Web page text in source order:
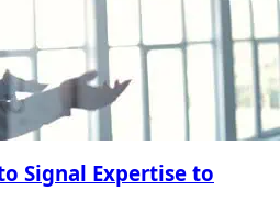
Signal Expertise to